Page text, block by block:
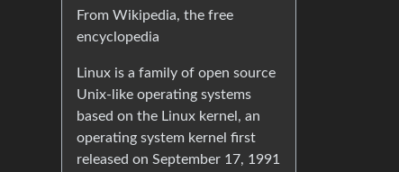
From Wikipedia, the free
encyclopedia
Linux is a family of open source
Unix-like operating systems
based on the Linux kernel, an
operating system kernel first
released on September 17, 1991